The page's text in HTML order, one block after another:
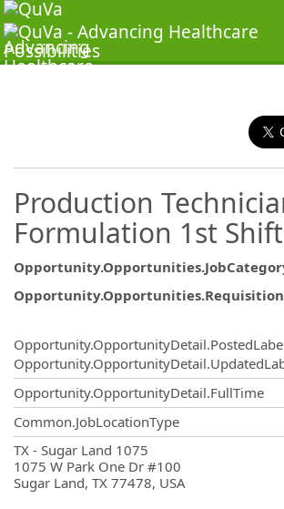
Production
Formulation 1st Shift
Opportunity.OpportunityDetail.FullTime
Common.JobLocationType
TX - Sugar Land 1075
1075 W Park One Dr #100
Sugar Land, TX 77478, USA